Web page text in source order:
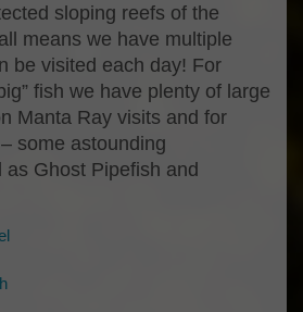
sloping reefs of the
means we have multiple
be visited each day! For
fish we have plenty of large
Manta Ray visits and for
some astounding
Ghost Pipefish and